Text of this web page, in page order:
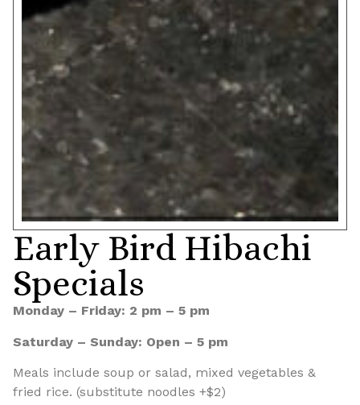
Early Bird Hibachi
Specials
Monday – Friday: 2 pm – 5 pm
Saturday – Sunday: Open – 5 pm
Meals include soup or salad, mixed vegetables &
fried rice. (substitute noodles +$2)